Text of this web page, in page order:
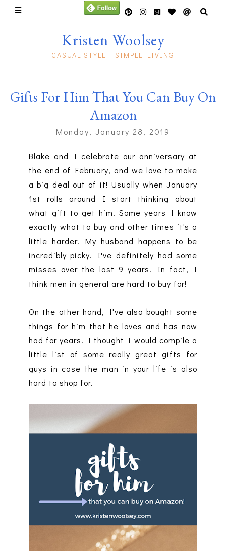
Kristen Woolsey
CASUAL STYLE - SIMPLE LIVING
Gifts For Him That You Can Buy On
Amazon
Monday, January 28, 2019
Blake and I celebrate our anniversary at
the end of February, and we love to make
a big deal out of it! Usually when January
1st rolls around I start thinking about
what gift to get him. Some years I know
exactly what to buy and other times it's a
little harder. My husband happens to be
incredibly picky. I've definitely had some
misses over the last 9 years. In fact, I
think men in general are hard to buy for!
On the other hand, I've also bought some
things for him that he loves and has now
had for years. I thought I would compile a
little list of some really great gifts for
guys in case the man in your life is also
hard to shop for.